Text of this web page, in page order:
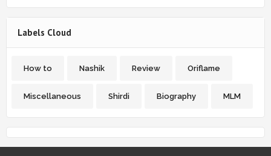
Labels Cloud
How to Nashik Review Oriflame
Miscellaneous Shirdi Biography MLM